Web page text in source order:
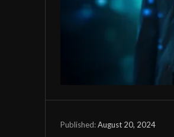
Published:August 20, 2024